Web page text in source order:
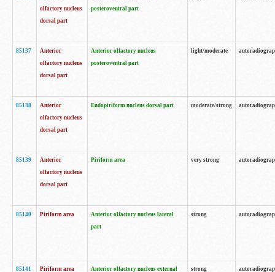
olfactory nucleus
dorsal part
posteroventral part
85137
Anterior
olfactory nucleus
dorsal part
Anterior olfactory nucleus
posteroventral part
light/moderate
85138
Anterior
olfactory nucleus
dorsal part
Endopiriform nucleus dorsal part moderate/strong
85139
Anterior
olfactory nucleus
dorsal part
Piriform area very strong
85140 Piriform area
Anterior olfactory nucleus lateral
part
strong
85141 Piriform area Anterior olfactory nucleus external strong